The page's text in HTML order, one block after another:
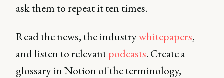
ask them to repeat it ten times.
Read the news, the industrywhitepapers,
and listen to relevantpodcasts. Create a
glossary in Notion of the terminology,